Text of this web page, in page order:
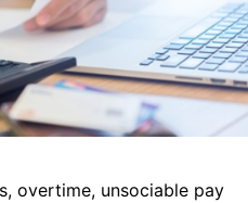
overtime, unsociable pay